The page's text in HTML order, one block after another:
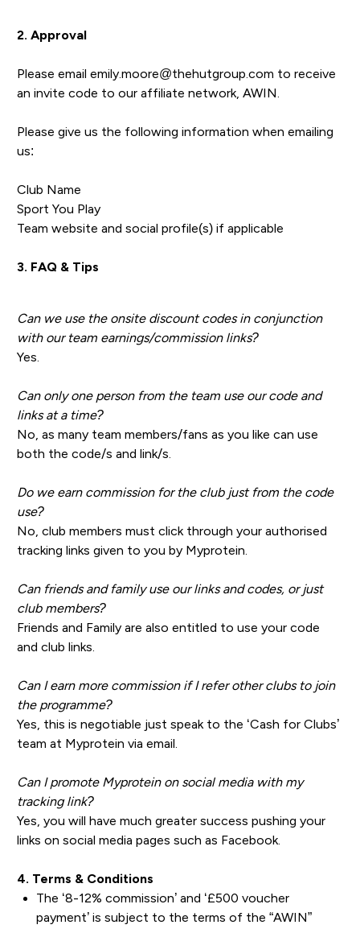
2. Approval
Please email emily.moore@thehutgroup.com to receive
an invite code to our affiliate network, AWIN.
Please give us the following information when emailing
us:
Club Name
Sport You Play
Team website and social profile(s) if applicable
3. FAQ & Tips
Can we use the onsite discount codes in conjunction
with our team earnings/commission links?
Yes.
Can only one person from the team use our code and
links at a time?
No, as many team members/fans as you like can use
both the code/s and link/s.
Do we earn commission for the club just from the code
use?
No, club members must click through your authorised
tracking links given to you by Myprotein.
Can friends and family use our links and codes, or just
club members?
Friends and Family are also entitled to use your code
and club links.
Can I earn more commission if I refer other clubs to join
the programme?
Yes, this is negotiable just speak to the ‘Cash for Clubs’
team at Myprotein via email.
Can I promote Myprotein on social media with my
tracking link?
Yes, you will have much greater success pushing your
links on social media pages such as Facebook.
4. Terms & Conditions
The ‘8-12% commission’ and ‘£500 voucher
payment’ is subject to the terms of the “AWIN”